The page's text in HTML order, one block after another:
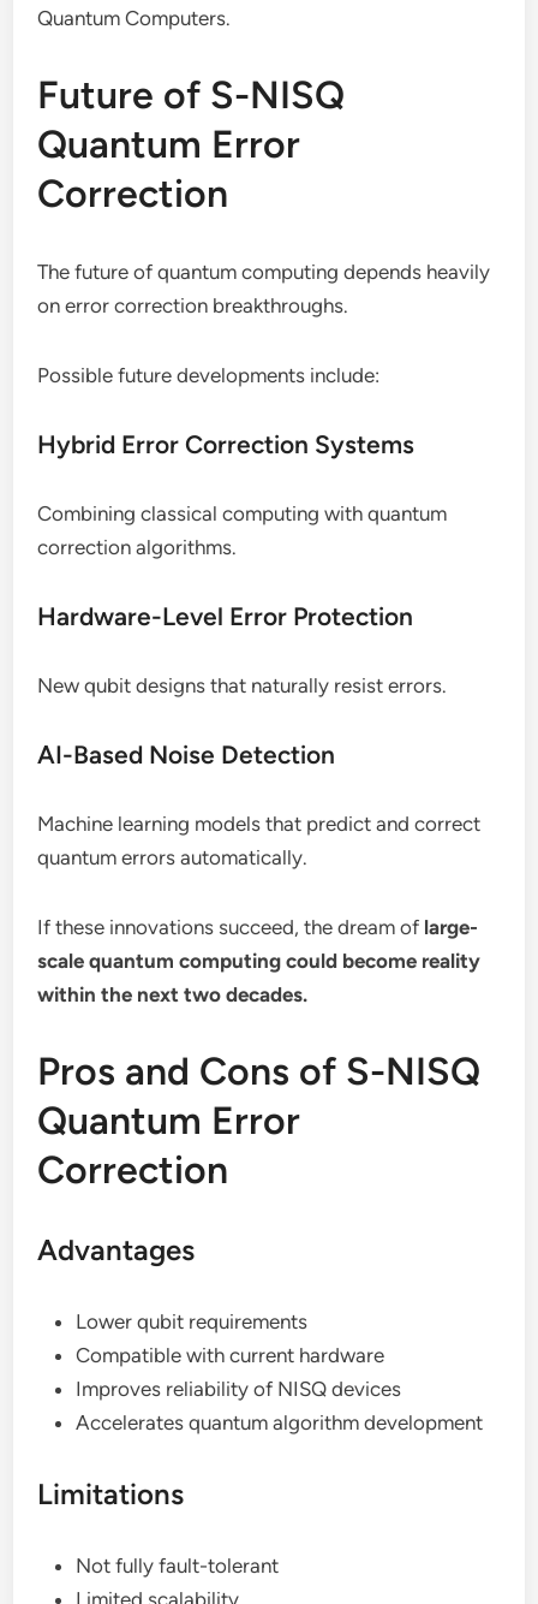
Quantum Computers.
Future of S-NISQ
Quantum Error
Correction
The future of quantum computing depends heavily
on error correction breakthroughs.
Possible future developments include:
Hybrid Error Correction Systems
Combining classical computing with quantum
correction algorithms.
Hardware-Level Error Protection
New qubit designs that naturally resist errors.
AI-Based Noise Detection
Machine learning models that predict and correct
quantum errors automatically.
If these innovations succeed, the dream of large-
scale quantum computing could become reality
within the next two decades.
Pros and Cons of S-NISQ
Quantum Error
Correction
Advantages
Lower qubit requirements
Compatible with current hardware
Improves reliability of NISQ devices
Accelerates quantum algorithm development
Limitations
Not fully fault-tolerant